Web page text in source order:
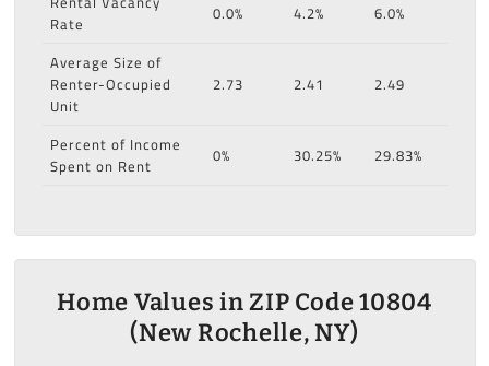
Rate
0.0% 4.2%
6.0%
Average Size of
Renter-Occupied
Unit
2.73 2.41 2.49
Percent of Income
Spent on Rent
0% 30.25% 29.83%
Home Values in ZIP Code 10804
(New Rochelle, NY)